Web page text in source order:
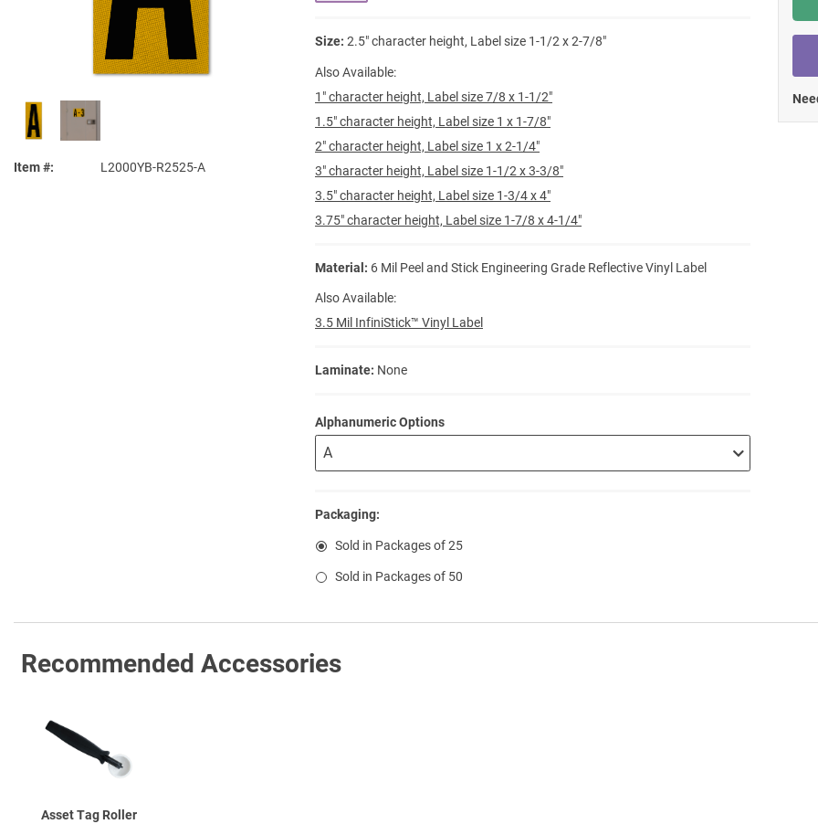
Item # L2000YB-R2525-A
Size: 2.5" character height, Label size 1-1/2 x 2-7/8"
Also Available:
1" character height, Label size 7/8 x 1-1/2"
1.5" character height, Label size 1 x 1-7/8"
2" character height, Label size 1 x 2-1/4"
3" character height, Label size 1-1/2 x 3-3/8"
3.5" character height, Label size 1-3/4 x 4"
3.75" character height, Label size 1-7/8 x 4-1/4"
Material: 6 Mil Peel and Stick Engineering Grade Reflective Vinyl Label
Also Available:
3.5 Mil InfiniStick™ Vinyl Label
Laminate: None
Alphanumeric Options
Packaging:
Sold in Packages of 25
Sold in Packages of 50
Recommended Accessories
Asset Tag Roller